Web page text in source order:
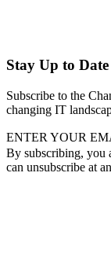
Stay Up to
Subscribe to the
changing IT
ENTER YOUR
By subscribing, you
can unsubscribe at